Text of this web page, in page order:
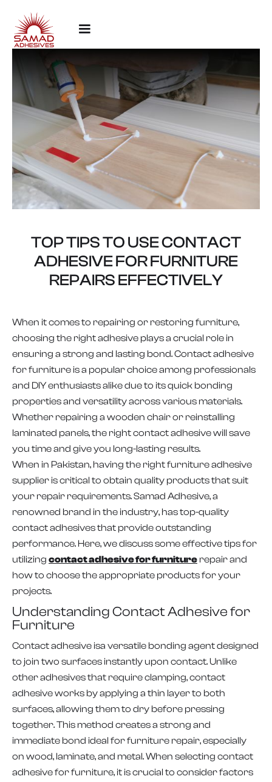
TOP TIPS TO USE CONTACT
ADHESIVE FOR FURNITURE
REPAIRS EFFECTIVELY
When it comes to repairing or restoring furniture,
choosing the right adhesive plays a crucial role in
ensuring a strong and lasting bond. Contact adhesive
for furniture is a popular choice among professionals
and DIY enthusiasts alike due to its quick bonding
properties and versatility across various materials.
Whether repairing a wooden chair or reinstalling
laminated panels, the right contact adhesive will save
you time and give you long-lasting results.
When in Pakistan, having the right furniture adhesive
supplier is critical to obtain quality products that suit
your repair requirements. Samad Adhesive, a
renowned brand in the industry, has top-quality
contact adhesives that provide outstanding
performance. Here, we discuss some effective tips for
utilizing contact adhesive for furniture repair and
how to choose the appropriate products for your
projects.
Understanding Contact Adhesive for
Furniture
Contact adhesive isa versatile bonding agent designed
to join two surfaces instantly upon contact. Unlike
other adhesives that require clamping, contact
adhesive works by applying a thin layer to both
surfaces, allowing them to dry before pressing
together. This method creates a strong and
immediate bond ideal for furniture repair, especially
on wood, laminate, and metal. When selecting contact
adhesive for furniture, it is crucial to consider factors